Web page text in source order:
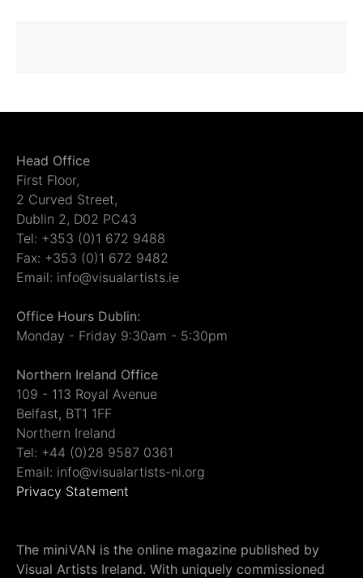
Head Office
First Floor,
2 Curved Street,
Dublin 2, D02 PC43
Tel: +353 (0)1 672 9488
Fax: +353 (0)1 672 9482
Email: info@visualartists.ie
Office Hours Dublin:
Monday - Friday 9:30am - 5:30pm
Northern Ireland Office
109 - 113 Royal Avenue
Belfast, BT1 1FF
Northern Ireland
Tel: +44 (0)28 9587 0361
Email: info@visualartists-ni.org
Privacy Statement
The miniVAN is the online magazine published by
Visual Artists Ireland. With uniquely commissioned